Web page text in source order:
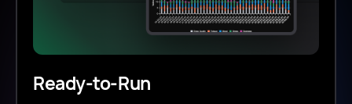
Ready-to-Run